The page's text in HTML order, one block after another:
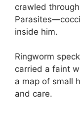
crawled
inside him.
Ringworm
carried a faint
a map of small
and care.